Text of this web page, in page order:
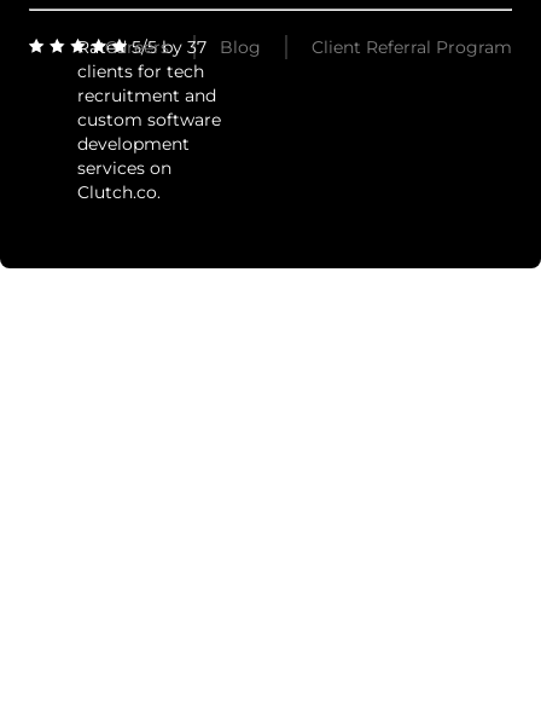
Rated 5/5 by 37
clients for tech
recruitment and
custom software
development
services on
Clutch.co.
Careers Blog Client Referral Program